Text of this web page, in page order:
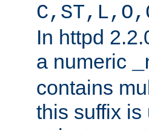
In httpd
a numeric
contains
this suffix is